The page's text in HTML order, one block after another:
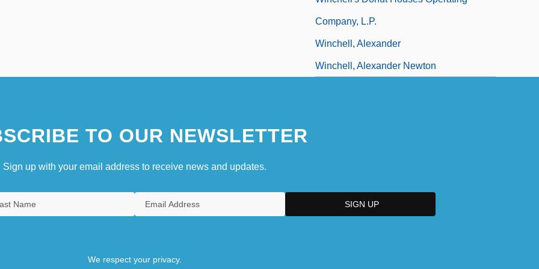
Company, L.P.
Winchell, Alexander
Winchell, Alexander Newton
TO OUR NEWSLETTER
Sign up with your email address to receive news and updates.
We respect your privacy.